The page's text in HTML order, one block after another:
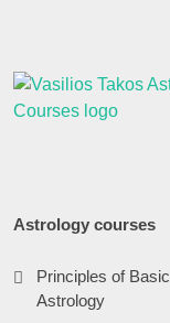
Astrology courses
Principles of Basic
Astrology